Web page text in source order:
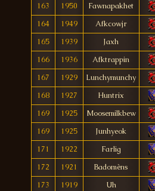
163
1950
Fawnapakhet
164
1949
Afkcowjr
165
1939
Jaxh
166
1936
Afktrappin
167
1929
Lunchymunchy
168
1927
Huntrix
169
1925
Moosemilkbew
169
1925
Junhyeok
171
1922
Farlig
172
1921
Badomèns
173
1919
Uh